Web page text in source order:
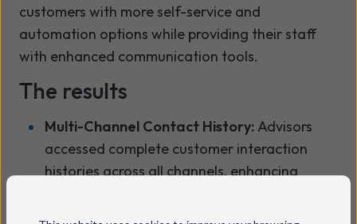
customers with more self-service and
automation options while providing their staff
with enhanced communication tools.
The results
Multi-Channel Contact History: Advisors
accessed complete customer interaction
histories across all channels, enhancing